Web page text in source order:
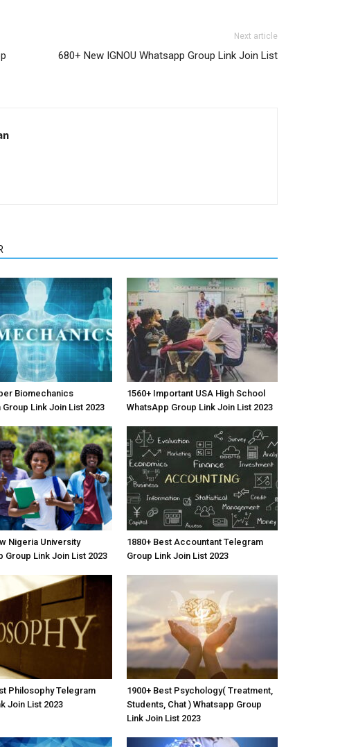
Next article
680+ New IGNOU Whatsapp Group Link Join List
Biomechanics
Link Join List 2023
1560+ Important USA High School
WhatsApp Group Link Join List 2023
Nigeria University
Group Link Join List 2023
1880+ Best Accountant Telegram
Group Link Join List 2023
Philosophy Telegram
Join List 2023
1900+ Best Psychology( Treatment,
Students, Chat ) Whatsapp Group
Link Join List 2023